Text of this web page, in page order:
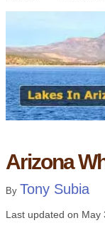
Arizona
By Tony Subia
Last updated on May